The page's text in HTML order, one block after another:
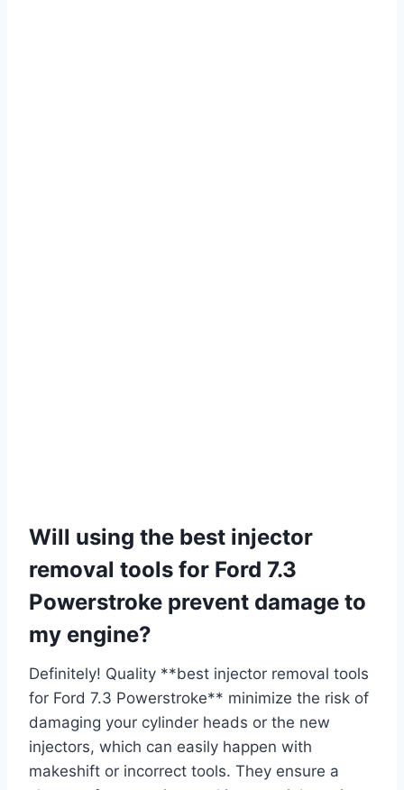
Will using the best injector
removal tools for Ford 7.3
Powerstroke prevent damage to
my engine?
Definitely! Quality **best injector removal tools
for Ford 7.3 Powerstroke** minimize the risk of
damaging your cylinder heads or the new
injectors, which can easily happen with
makeshift or incorrect tools. They ensure a